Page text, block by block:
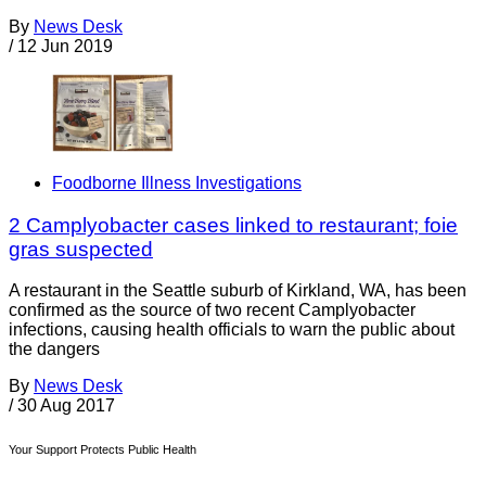
By News Desk
/ 12 Jun 2019
Foodborne Illness Investigations
2 Camplyobacter cases linked to restaurant; foie
gras suspected
A restaurant in the Seattle suburb of Kirkland, WA, has been
confirmed as the source of two recent Camplyobacter
infections, causing health officials to warn the public about
the dangers
By News Desk
/ 30 Aug 2017
Your Support Protects Public Health